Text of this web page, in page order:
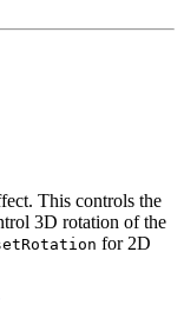
This controls the
3D rotation of the
for 2D